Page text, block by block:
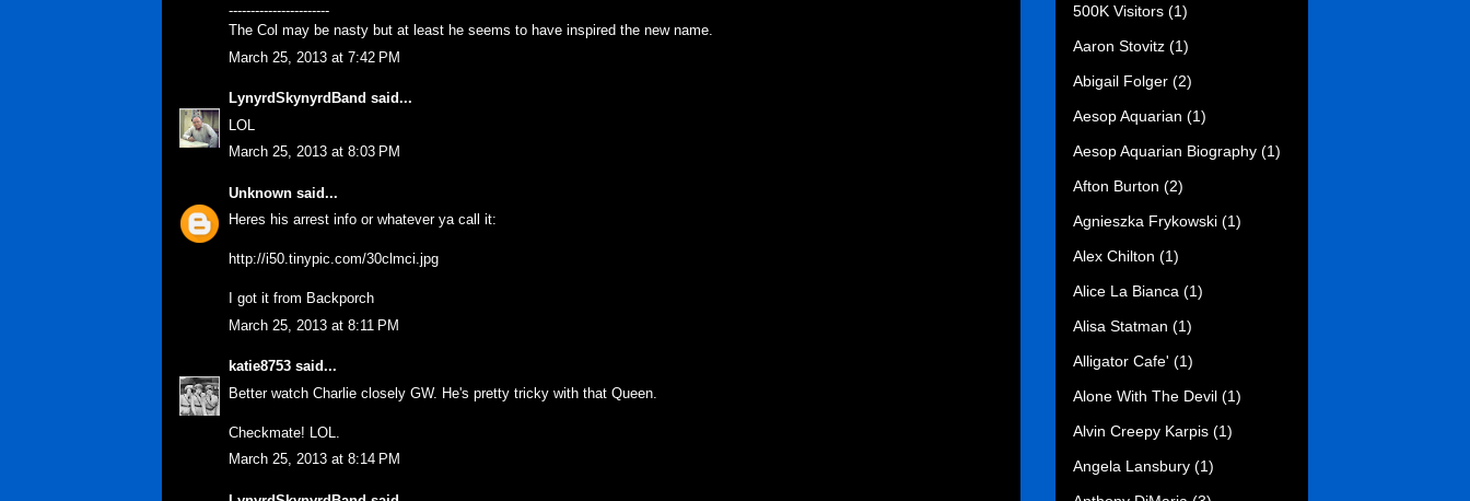
-----------------------
The Col may be nasty but at least he seems to have inspired the new name.
March 25, 2013 at 7:42 PM
LynyrdSkynyrdBand said...
LOL
March 25, 2013 at 8:03 PM
Unknown said...
Heres his arrest info or whatever ya call it:
http://i50.tinypic.com/30clmci.jpg
I got it from Backporch
March 25, 2013 at 8:11 PM
katie8753 said...
Better watch Charlie closely GW. He's pretty tricky with that Queen.
Checkmate! LOL.
March 25, 2013 at 8:14 PM
500K Visitors (1)
Aaron Stovitz (1)
Abigail Folger (2)
Aesop Aquarian (1)
Aesop Aquarian Biography (1)
Afton Burton (2)
Agnieszka Frykowski (1)
Alex Chilton (1)
Alice La Bianca (1)
Alisa Statman (1)
Alligator Cafe' (1)
Alone With The Devil (1)
Alvin Creepy Karpis (1)
Angela Lansbury (1)